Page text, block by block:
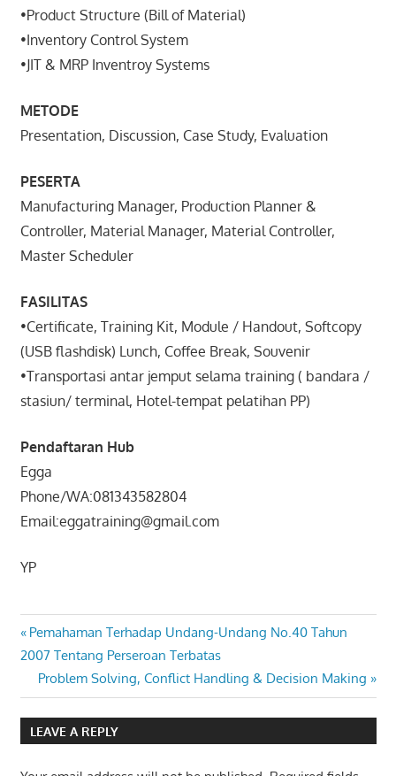
•Product Structure (Bill of Material)
•Inventory Control System
•JIT & MRP Inventroy Systems
METODE
Presentation, Discussion, Case Study, Evaluation
PESERTA
Manufacturing Manager, Production Planner &
Controller, Material Manager, Material Controller,
Master Scheduler
FASILITAS
•Certificate, Training Kit, Module / Handout, Softcopy
(USB flashdisk) Lunch, Coffee Break, Souvenir
•Transportasi antar jemput selama training ( bandara /
stasiun/ terminal, Hotel-tempat pelatihan PP)
Pendaftaran Hub
Egga
Phone/WA:081343582804
Email:eggatraining@gmail.com
YP
PELATIHAN
PLANNING &
(PPIC)
Post
navigation
Previous
Post:
Pemahaman Terhadap Undang-Undang No.40 Tahun
2007 Tentang Perseroan Terbatas
Next
Post:
Problem Solving, Conflict Handling & Decision Making
LEAVE A REPLY